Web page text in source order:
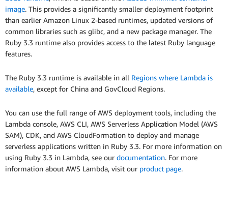
image. This provides a significantly smaller deployment footprint
than earlier Amazon Linux 2-based runtimes, updated versions of
common libraries such as glibc, and a new package manager. The
Ruby 3.3 runtime also provides access to the latest Ruby language
features.
The Ruby 3.3 runtime is available in all Regions where Lambda is
available, except for China and GovCloud Regions.
You can use the full range of AWS deployment tools, including the
Lambda console, AWS CLI, AWS Serverless Application Model (AWS
SAM), CDK, and AWS CloudFormation to deploy and manage
serverless applications written in Ruby 3.3. For more information on
using Ruby 3.3 in Lambda, see our documentation. For more
information about AWS Lambda, visit our product page.